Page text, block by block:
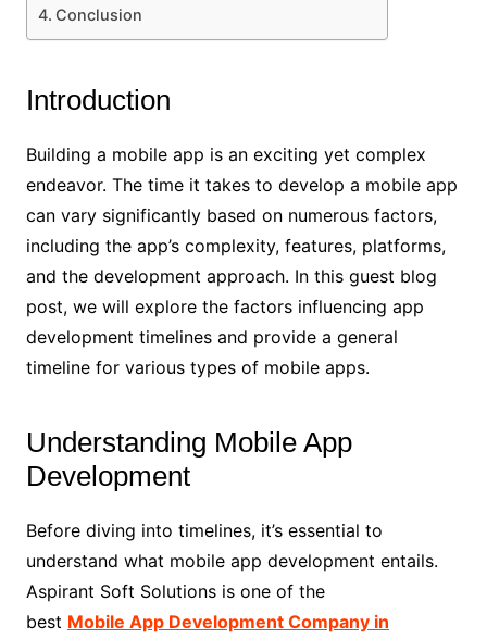
Conclusion
Introduction
Building a mobile app is an exciting yet complex
endeavor. The time it takes to develop a mobile app
can vary significantly based on numerous factors,
including the app’s complexity, features, platforms,
and the development approach. In this guest blog
post, we will explore the factors influencing app
development timelines and provide a general
timeline for various types of mobile apps.
Understanding Mobile App
Development
Before diving into timelines, it’s essential to
understand what mobile app development entails.
Aspirant Soft Solutions is one of the
best Mobile App Development Company in